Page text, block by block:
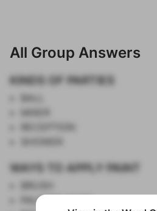
All Group Answers
KINDS OF PARTIES
WAYS TO APPLY PAINT
PALETTE KNIFE